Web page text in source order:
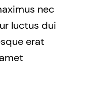
nec
luctus dui
erat